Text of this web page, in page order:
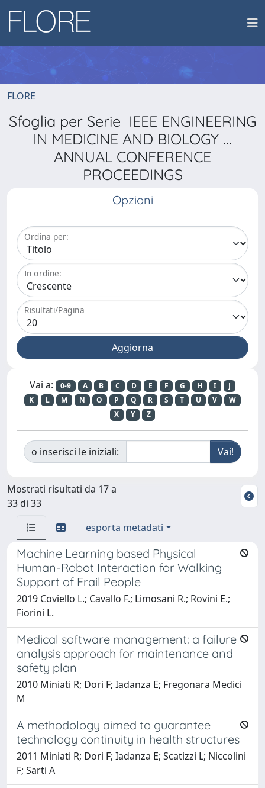
FLORE
Sfoglia per Serie IEEE ENGINEERING
IN MEDICINE AND BIOLOGY ...
ANNUAL CONFERENCE
PROCEEDINGS
Opzioni
Ordina per:
In ordine:
Risultati/Pagina
Vai a: 0-9 A B C D E F G H I
J
K
L M N O P Q R S T U V
W
X
Y Z
o inserisci le iniziali:
Mostrati risultati da 17 a
33 di 33
esporta metadati
Machine Learning based Physical
Human-Robot Interaction for Walking
Support of Frail People
2019 Coviello L.; Cavallo F.; Limosani R.; Rovini E.;
Fiorini L.
Medical software management: a failure
analysis approach for maintenance and
safety plan
2010 Miniati R; Dori F; Iadanza E; Fregonara Medici
M
A methodology aimed to guarantee
technology continuity in health structures
2011 Miniati R; Dori F; Iadanza E; Scatizzi L; Niccolini
F; Sarti A